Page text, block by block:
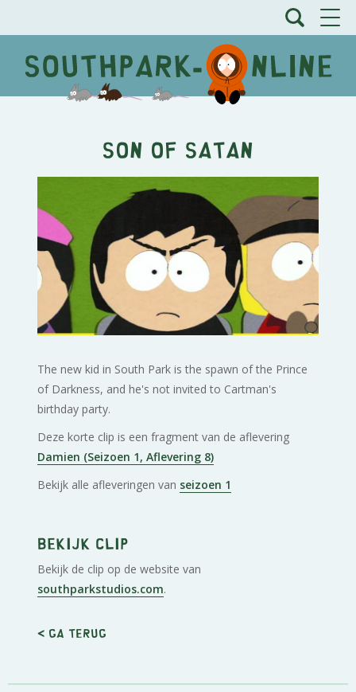
Son of Satan
The new kid in South Park is the spawn of the Prince
of Darkness, and he's not invited to Cartman's
birthday party.
Deze korte clip is een fragment van de aflevering
Damien (Seizoen 1, Aflevering 8)
Bekijk alle afleveringen van seizoen 1
Bekijk clip
Bekijk de clip op de website van
southparkstudios.com.
< Ga terug